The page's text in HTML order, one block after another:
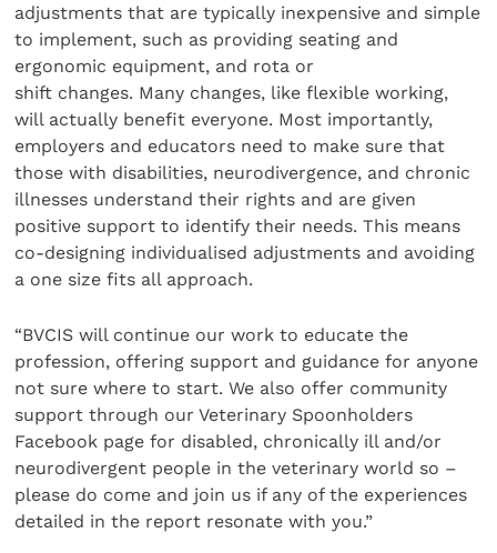
adjustments that are typically inexpensive and simple
to implement, such as providing seating and
ergonomic equipment, and rota or
shift changes. Many changes, like flexible working,
will actually benefit everyone. Most importantly,
employers and educators need to make sure that
those with disabilities, neurodivergence, and chronic
illnesses understand their rights and are given
positive support to identify their needs. This means
co-designing individualised adjustments and avoiding
a one size fits all approach.
“BVCIS will continue our work to educate the
profession, offering support and guidance for anyone
not sure where to start. We also offer community
support through our Veterinary Spoonholders
Facebook page for disabled, chronically ill and/or
neurodivergent people in the veterinary world so –
please do come and join us if any of the experiences
detailed in the report resonate with you.”